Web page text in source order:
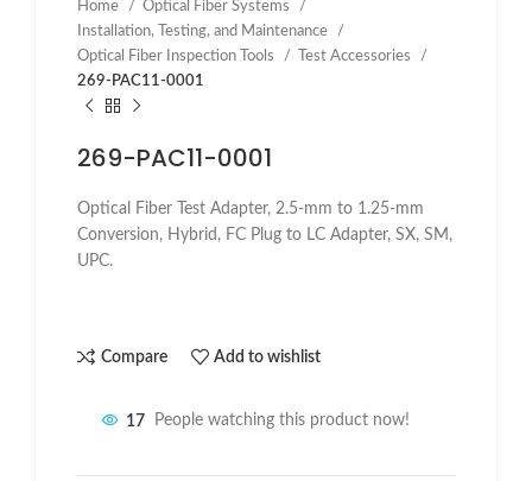
Home
Optical Fiber Systems
Installation, Testing, and Maintenance
Optical Fiber Inspection Tools
Test Accessories
269-PAC11-0001
269-PAC11-0001
Optical Fiber Test Adapter, 2.5-mm to 1.25-mm
Conversion, Hybrid, FC Plug to LC Adapter, SX, SM,
UPC.
Compare Add to wishlist
17 People watching this product now!